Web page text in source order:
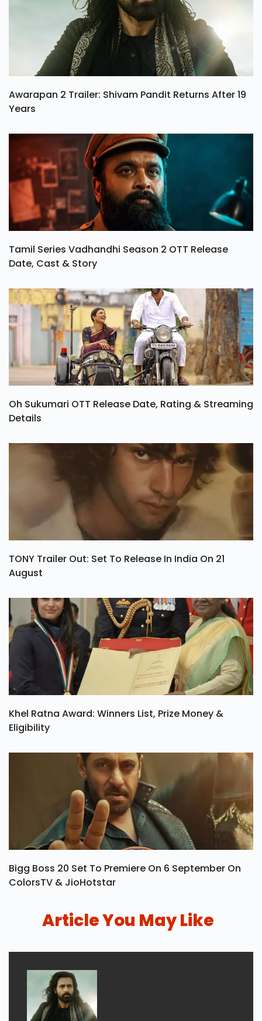
Awarapan 2 Trailer: Shivam Pandit Returns After 19
Years
Tamil Series Vadhandhi Season 2 OTT Release
Date, Cast & Story
Oh Sukumari OTT Release Date, Rating & Streaming
Details
TONY Trailer Out: Set To Release In India On 21
August
Khel Ratna Award: Winners List, Prize Money &
Eligibility
Bigg Boss 20 Set To Premiere On 6 September On
ColorsTV & JioHotstar
Article You May Like